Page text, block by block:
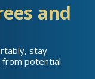
and
stay
from potential